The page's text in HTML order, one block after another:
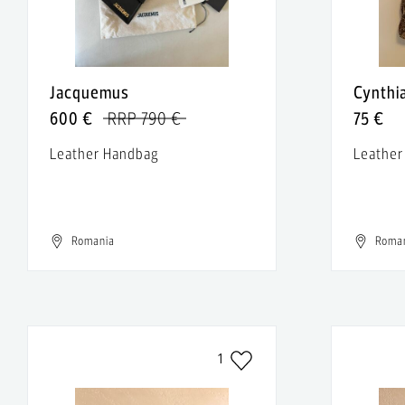
Jacquemus
600 €
RRP 790 €
Leather Handbag
Romania
75 €
1